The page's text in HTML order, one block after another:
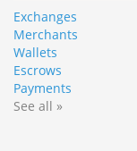
Exchanges
Merchants
Wallets
Escrows
Payments
See all »